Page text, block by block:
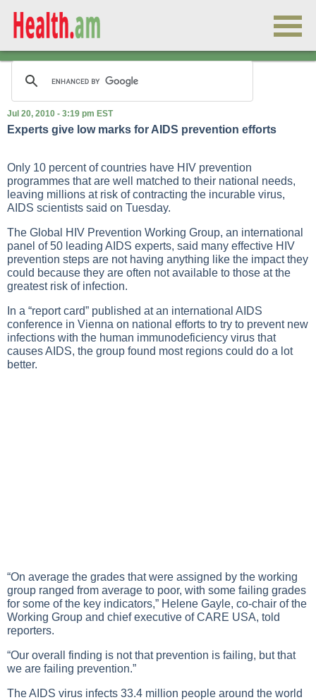
Jul 20, 2010 - 3:19 pm EST
Experts give low marks for AIDS prevention efforts
Only 10 percent of countries have HIV prevention
programmes that are well matched to their national needs,
leaving millions at risk of contracting the incurable virus,
AIDS scientists said on Tuesday.
The Global HIV Prevention Working Group, an international
panel of 50 leading AIDS experts, said many effective HIV
prevention steps are not having anything like the impact they
could because they are often not available to those at the
greatest risk of infection.
In a “report card” published at an international AIDS
conference in Vienna on national efforts to try to prevent new
infections with the human immunodeficiency virus that
causes AIDS, the group found most regions could do a lot
better.
“On average the grades that were assigned by the working
group ranged from average to poor, with some failing grades
for some of the key indicators,” Helene Gayle, co-chair of the
Working Group and chief executive of CARE USA, told
reporters.
“Our overall finding is not that prevention is failing, but that
we are failing prevention.”
The AIDS virus infects 33.4 million people around the world